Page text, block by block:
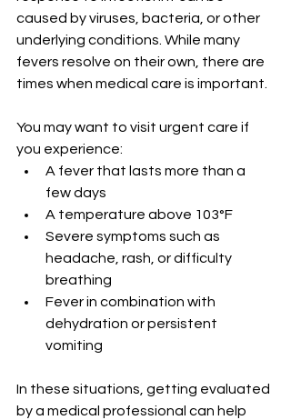
caused by viruses, bacteria, or other
underlying conditions. While many
fevers resolve on their own, there are
times when medical care is important.
You may want to visit urgent care if
you experience:
A fever that lasts more than a
few days
A temperature above 103°F
Severe symptoms such as
headache, rash, or difficulty
breathing
Fever in combination with
dehydration or persistent
vomiting
In these situations, getting evaluated
by a medical professional can help